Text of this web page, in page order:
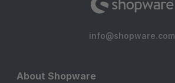
info@shopware.com
About Shopware